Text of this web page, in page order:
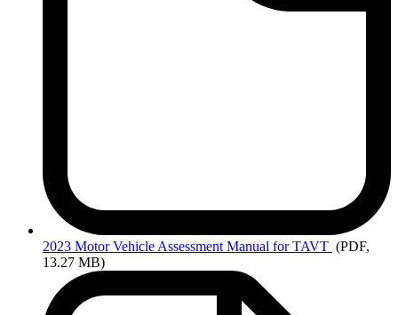
2023 Motor Vehicle Assessment Manual for TAVT (PDF,
13.27 MB)